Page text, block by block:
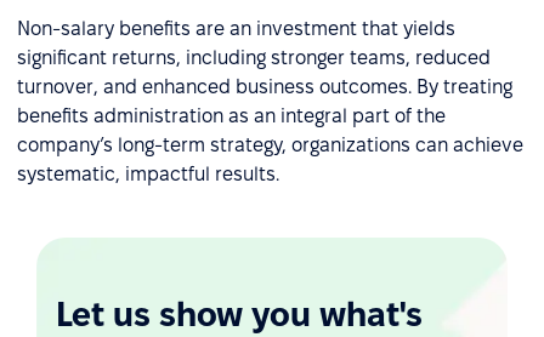
Non-salary benefits are an investment that yields
significant returns, including stronger teams, reduced
turnover, and enhanced business outcomes. By treating
benefits administration as an integral part of the
company’s long-term strategy, organizations can achieve
systematic, impactful results.
Let us show you what's